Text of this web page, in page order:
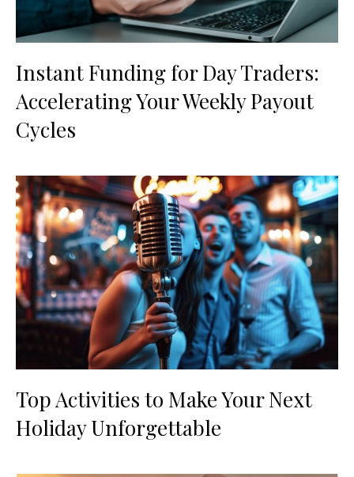
Instant Funding for Day Traders:
Accelerating Your Weekly Payout
Cycles
Top Activities to Make Your Next
Holiday Unforgettable